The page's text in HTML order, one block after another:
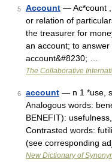
5 Account — Ac*count ,
or relation of
the treasurer for
an account; to
account&#8230; …
The Collaborative
6 account — n 1 *use,
Analogous words:
BENEFIT):
Contrasted words:
(see corresponding
New Dictionary of